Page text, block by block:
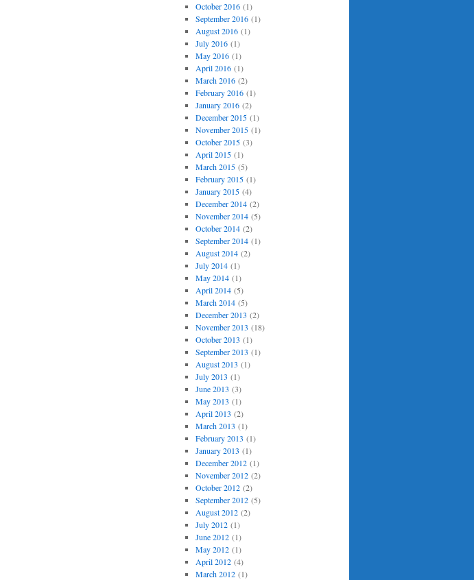
October 2016(1)
September 2016(1)
August 2016(1)
July 2016(1)
May 2016(1)
April 2016(1)
March 2016(2)
February 2016(1)
January 2016(2)
December 2015(1)
November 2015(1)
October 2015(3)
April 2015(1)
March 2015(5)
February 2015(1)
January 2015(4)
December 2014(2)
November 2014(5)
October 2014(2)
September 2014(1)
August 2014(2)
July 2014(1)
May 2014(1)
April 2014(5)
March 2014(5)
December 2013 (2)
November 2013 (18)
October 2013 (1)
September 2013 (1)
August 2013 (1)
July 2013 (1)
June 2013 (3)
May 2013 (1)
April 2013 (2)
March 2013 (1)
February 2013 (1)
January 2013 (1)
December 2012(1)
November 2012(2)
October 2012(2)
September 2012(5)
August 2012(2)
July 2012(1)
June 2012(1)
May 2012(1)
April 2012(4)
March 2012(1)